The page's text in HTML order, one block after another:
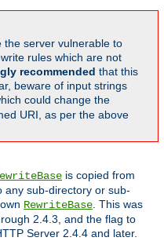
the server vulnerable to
rules which are not
recommended that this
beware of input strings
could change the
URI, as per the above
is copied from
any sub-directory or sub-
RewriteBase. This was
2.4.3, and the flag to
Server 2.4.4 and later.